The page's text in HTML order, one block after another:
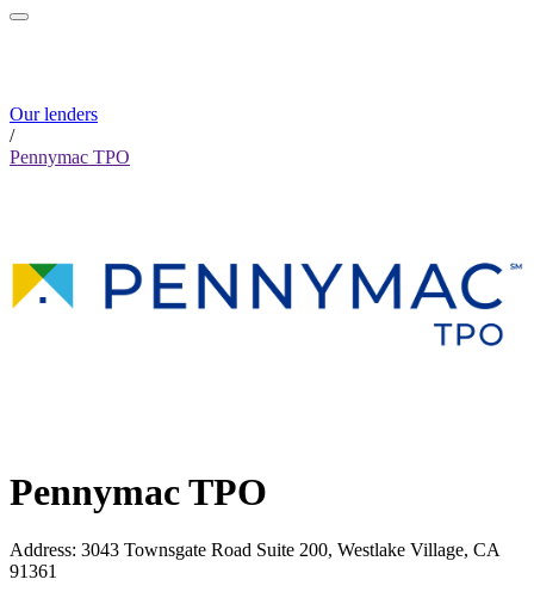
Our lenders
/
Pennymac TPO
Pennymac TPO
Address: 3043 Townsgate Road Suite 200, Westlake Village, CA
91361